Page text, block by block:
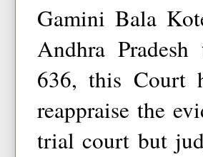
Gamini Bala
Andhra
636, this Court
reappraise the
trial court but